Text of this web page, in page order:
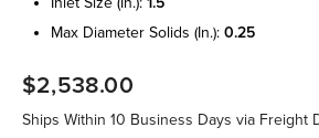
max diameter solids (in.): 0.25
$2,538.00
Ships Within 10 Business Days via Freight